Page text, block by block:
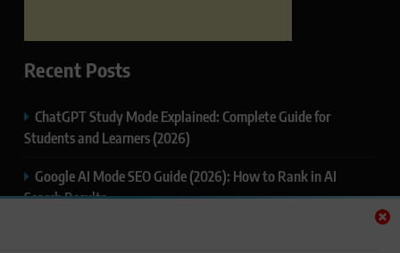
Recent Posts
ChatGPT Study Mode Explained: Complete Guide for
Students and Learners (2026)
Google AI Mode SEO Guide (2026): How to Rank in AI
Search Results